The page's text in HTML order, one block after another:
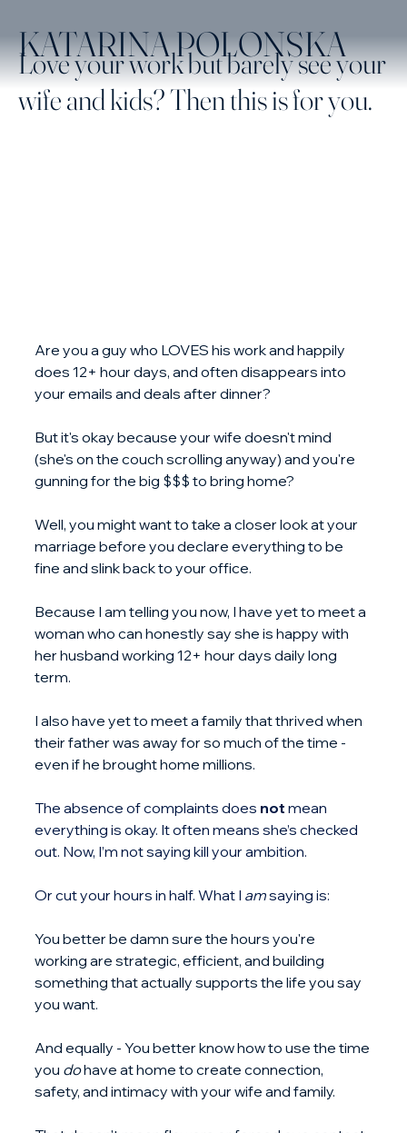
KATARINA POLONSKA
Love your work but barely see your
wife and kids? Then this is for you.
Are you a guy who LOVES his work and happily
does 12+ hour days, and often disappears into
your emails and deals after dinner?
But it's okay because your wife doesn't mind
(she's on the couch scrolling anyway) and you're
gunning for the big $$$ to bring home?
Well, you might want to take a closer look at your
marriage before you declare everything to be
fine and slink back to your office.
Because I am telling you now, I have yet to meet a
woman who can honestly say she is happy with
her husband working 12+ hour days daily long
term.
I also have yet to meet a family that thrived when
their father was away for so much of the time -
even if he brought home millions.
The absence of complaints does not mean
everything is okay. It often means she’s checked
out. Now, I’m not saying kill your ambition.
Or cut your hours in half. What I am saying is:
You better be damn sure the hours you're
working are strategic, efficient, and building
something that actually supports the life you say
you want.
And equally - You better know how to use the time
you do have at home to create connection,
safety, and intimacy with your wife and family.